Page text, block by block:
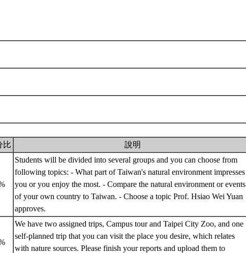
比 說明
Students will be divided into several groups and you can choose from
following topics: - What part of Taiwan's natural environment impresses
you or you enjoy the most. - Compare the natural environment or events
of your own country to Taiwan. - Choose a topic Prof. Hsiao Wei Yuan
approves.
We have two assigned trips, Campus tour and Taipei City Zoo, and one
self-planned trip that you can visit the place you desire, which relates
with nature sources. Please finish your reports and upload them to